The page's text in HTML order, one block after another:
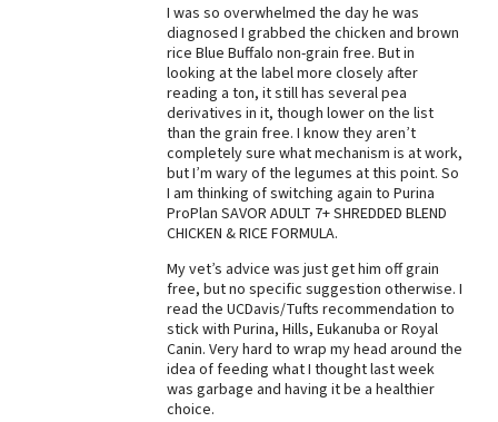
Best Natural Food
Best Puppy Food
I was so overwhelmed the day he was
diagnosed I grabbed the chicken and brown
rice Blue Buffalo non-grain free. But in
looking at the label more closely after
reading a ton, it still has several pea
derivatives in it, though lower on the list
than the grain free. I know they aren’t
completely sure what mechanism is at work,
but I’m wary of the legumes at this point. So
I am thinking of switching again to Purina
ProPlan SAVOR ADULT 7+ SHREDDED BLEND
CHICKEN & RICE FORMULA.
My vet’s advice was just get him off grain
free, but no specific suggestion otherwise. I
read the UCDavis/Tufts recommendation to
stick with Purina, Hills, Eukanuba or Royal
Canin. Very hard to wrap my head around the
idea of feeding what I thought last week
was garbage and having it be a healthier
choice.